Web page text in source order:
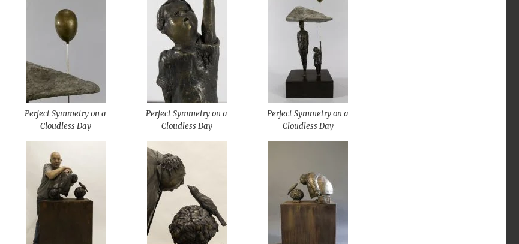
Perfect Symmetry on a
Cloudless Day
Perfect Symmetry on a
Cloudless Day
Perfect Symmetry on a
Cloudless Day